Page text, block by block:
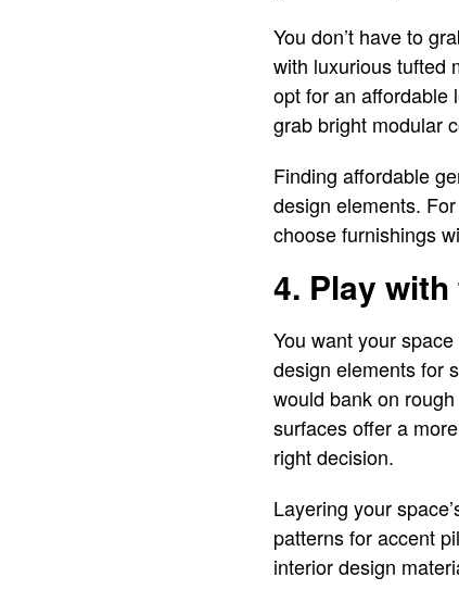
You don’t have to
with luxurious tufted
opt for an affordable
grab bright modular
Finding affordable
design elements.
choose furnishings
4. Play
You want your
design elements for
would bank on
surfaces offer a
right decision.
Layering your
patterns for accent
interior design